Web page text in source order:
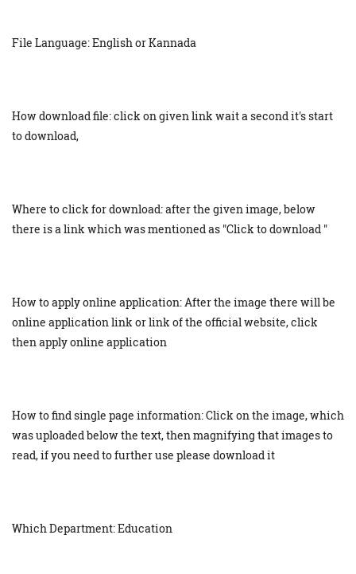
File Language: English or Kannada
How download file: click on given link wait a second it's start
to download,
Where to click for download: after the given image, below
there is a link which was mentioned as "Click to download "
How to apply online application: After the image there will be
online application link or link of the official website, click
then apply online application
How to find single page information: Click on the image, which
was uploaded below the text, then magnifying that images to
read, if you need to further use please download it
Which Department: Education